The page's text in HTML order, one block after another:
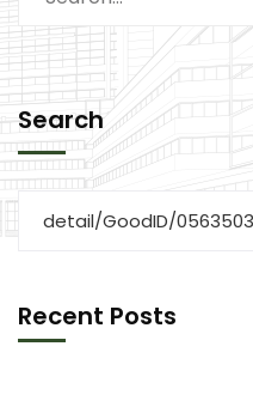
Search
Recent Posts